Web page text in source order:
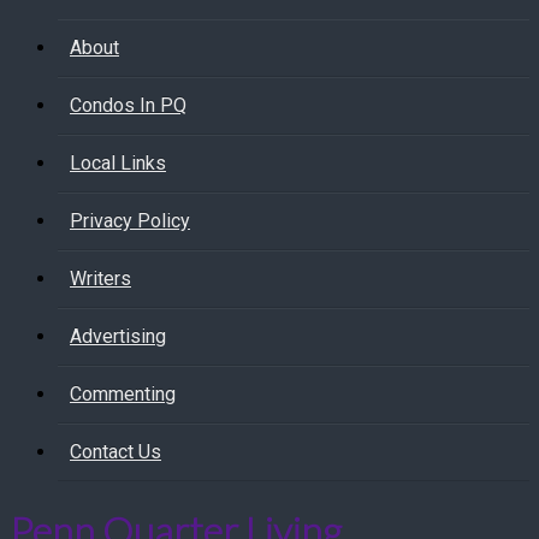
About
Condos In PQ
Local Links
Privacy Policy
Writers
Advertising
Commenting
Contact Us